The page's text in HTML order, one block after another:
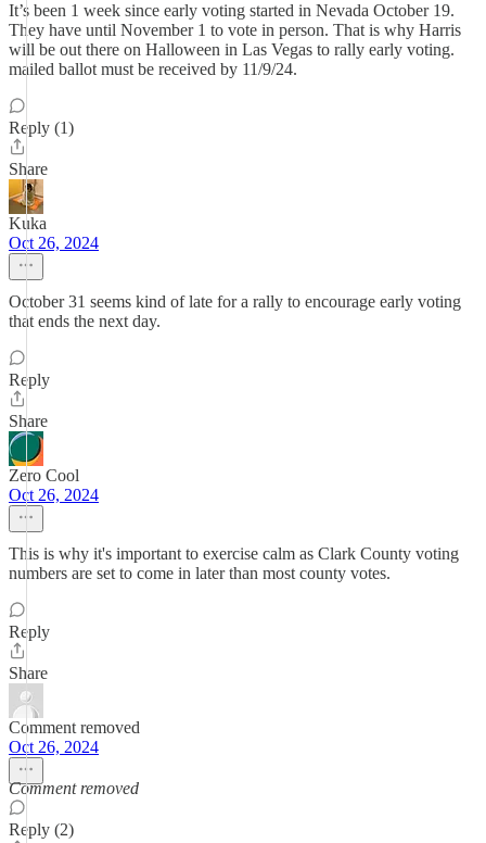
It’s been 1 week since early voting started in Nevada October 19.
They have until November 1 to vote in person. That is why Harris
will be out there on Halloween in Las Vegas to rally early voting.
mailed ballot must be received by 11/9/24.
Reply (1)
Share
Kuka
Oct 26, 2024
October 31 seems kind of late for a rally to encourage early voting
that ends the next day.
Reply
Share
Zero Cool
Oct 26, 2024
This is why it's important to exercise calm as Clark County voting
numbers are set to come in later than most county votes.
Reply
Share
Comment removed
Oct 26, 2024
Comment removed
Reply (2)